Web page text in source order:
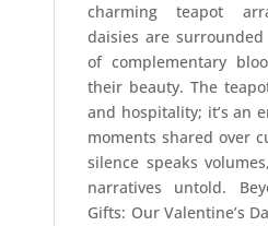
charming teapot
daisies are
of complementary
their beauty. The
and hospitality; it’s an
moments shared over
silence speaks
narratives untold.
Gifts: Our Valentine’s